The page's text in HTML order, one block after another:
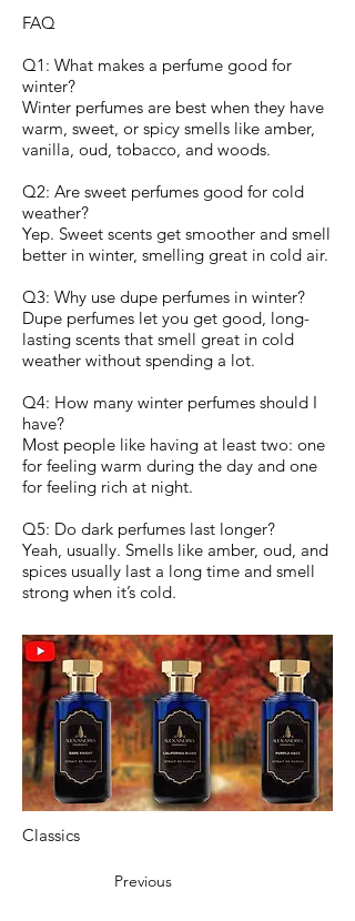
FAQ
Q1: What makes a perfume good for
winter?
Winter perfumes are best when they have
warm, sweet, or spicy smells like amber,
vanilla, oud, tobacco, and woods.
Q2: Are sweet perfumes good for cold
weather?
Yep. Sweet scents get smoother and smell
better in winter, smelling great in cold air.
Q3: Why use dupe perfumes in winter?
Dupe perfumes let you get good, long-
lasting scents that smell great in cold
weather without spending a lot.
Q4: How many winter perfumes should I
have?
Most people like having at least two: one
for feeling warm during the day and one
for feeling rich at night.
Q5: Do dark perfumes last longer?
Yeah, usually. Smells like amber, oud, and
spices usually last a long time and smell
strong when it’s cold.
Classics
Previous